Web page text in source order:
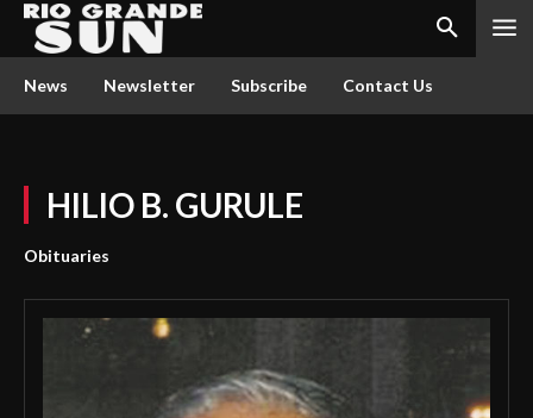
News Newsletter Subscribe Contact Us
HILIO B. GURULE
Obituaries